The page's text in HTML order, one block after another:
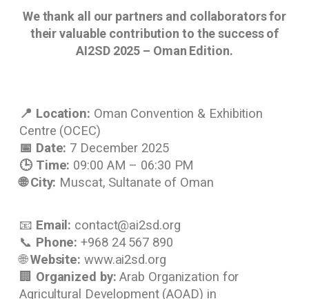
We thank all our partners and collaborators for
their valuable contribution to the success of
AI2SD 2025 – Oman Edition.
📍 Location: Oman Convention & Exhibition
Centre (OCEC)
📅 Date: 7 December 2025
🕒 Time: 09:00 AM – 06:30 PM
🌐 City: Muscat, Sultanate of Oman
📧 Email: contact@ai2sd.org
📞 Phone: +968 24 567 890
🌐Website: www.ai2sd.org
🏢 Organized by: Arab Organization for
Agricultural Development (AOAD) in